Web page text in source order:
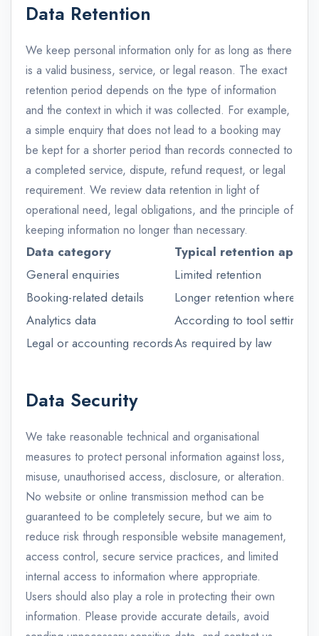
Data Retention
We keep personal information only for as long as there
is a valid business, service, or legal reason. The exact
retention period depends on the type of information
and the context in which it was collected. For example,
a simple enquiry that does not lead to a booking may
be kept for a shorter period than records connected to
a completed service, dispute, refund request, or legal
requirement. We review data retention in light of
operational need, legal obligations, and the principle of
keeping information no longer than necessary.
Data category
Typical retention
General enquiries
Limited retention
Booking-related details
Longer retention where
Analytics data
According to tool settings
Legal or accounting recordsAs required by law
Data Security
We take reasonable technical and organisational
measures to protect personal information against loss,
misuse, unauthorised access, disclosure, or alteration.
No website or online transmission method can be
guaranteed to be completely secure, but we aim to
reduce risk through responsible website management,
access control, secure service practices, and limited
internal access to information where appropriate.
Users should also play a role in protecting their own
information. Please provide accurate details, avoid